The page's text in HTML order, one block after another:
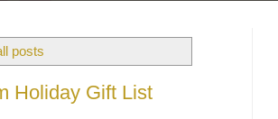
posts
Holiday Gift List